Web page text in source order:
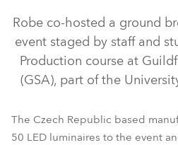
Robe co-hosted a ground
event staged by staff and
Production course at
(GSA), part of the
The Czech Republic based
50 LED luminaires to the event